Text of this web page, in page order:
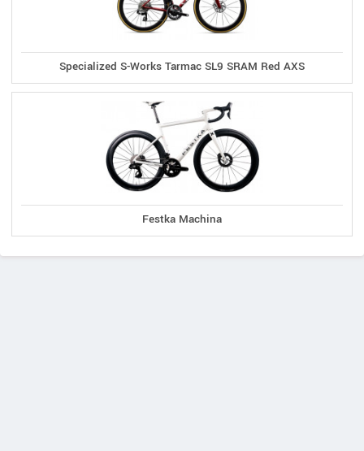
Specialized S-Works Tarmac SL9 SRAM Red AXS
Festka Machina